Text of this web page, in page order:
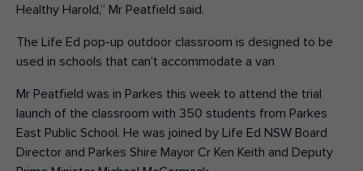
Healthy Harold,” Mr Peatfield said.
The Life Ed pop-up outdoor classroom is designed to be
used in schools that can’t accommodate a van
Mr Peatfield was in Parkes this week to attend the trial
launch of the classroom with 350 students from Parkes
East Public School. He was joined by Life Ed NSW Board
Director and Parkes Shire Mayor Cr Ken Keith and Deputy